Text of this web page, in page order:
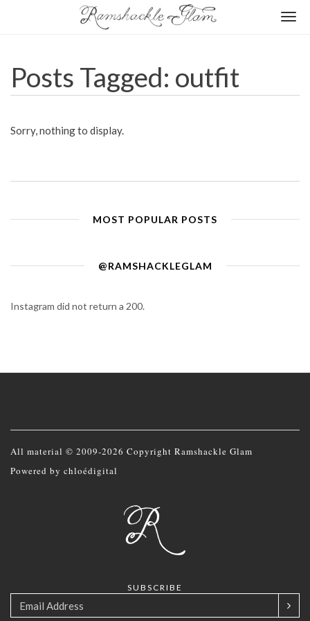
Posts Tagged: outfit
Sorry, nothing to display.
MOST POPULAR POSTS
@RAMSHACKLEGLAM
Instagram did not return a 200.
All material © 2009-2026 Copyright Ramshackle Glam
Powered by chloédigital
SUBSCRIBE